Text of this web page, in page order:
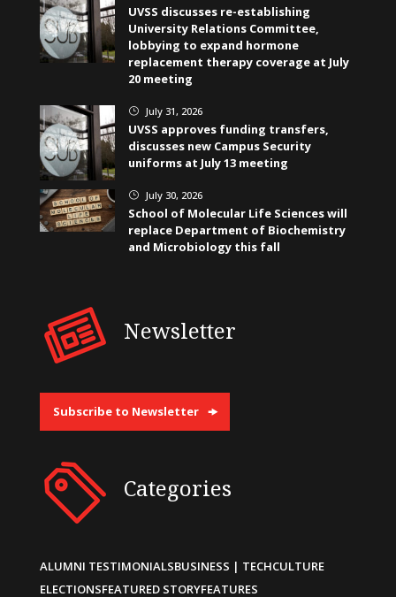
UVSS discusses re-establishing
University Relations Committee,
lobbying to expand hormone
replacement therapy coverage at July
20 meeting
} July 31, 2026
UVSS approves funding transfers,
discusses new Campus Security
uniforms at July 13 meeting
} July 30, 2026
School of Molecular Life Sciences will
replace Department of Biochemistry
and Microbiology this fall
Newsletter
Subscribe to Newsletter
Categories
ALUMNI TESTIMONIALSBUSINESS | TECHCULTURE
ELECTIONSFEATURED STORYFEATURES